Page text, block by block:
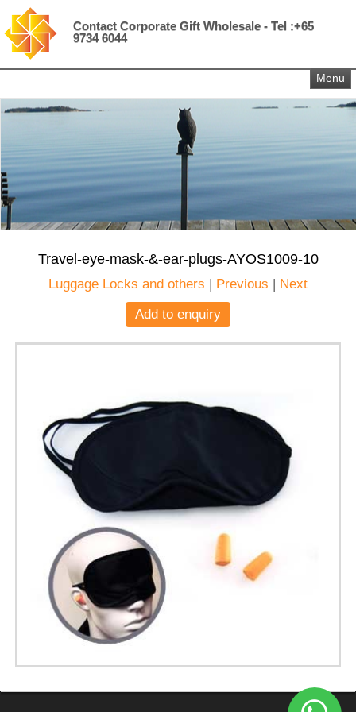
Contact Corporate Gift Wholesale - Tel :+65
9734 6044
Menu
Travel-eye-mask-&-ear-plugs-AYOS1009-10
Luggage Locks and others | Previous | Next
Add to enquiry